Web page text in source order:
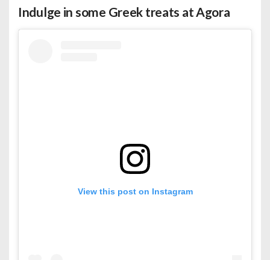
Indulge in some Greek treats at Agora
View this post on Instagram